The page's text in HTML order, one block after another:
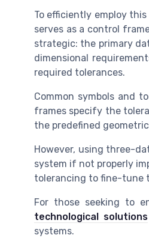
To efficiently employ
serves as a control
strategic: the primary
dimensional
required tolerances.
Common symbols and
frames specify the
the predefined
However, using three-
system if not properly
tolerancing to fine-tune
For those seeking to
technological solutions
systems.